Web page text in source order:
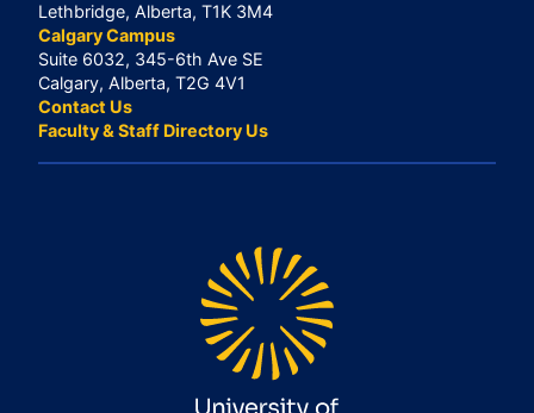
Lethbridge, Alberta, T1K 3M4
Calgary Campus
Suite 6032, 345-6th Ave SE
Calgary, Alberta, T2G 4V1
Contact Us
Faculty & Staff Directory Us